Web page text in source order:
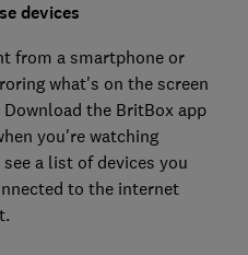
devices
from a smartphone or
what's on the screen
the BritBox app
you're watching
a list of devices you
to the internet